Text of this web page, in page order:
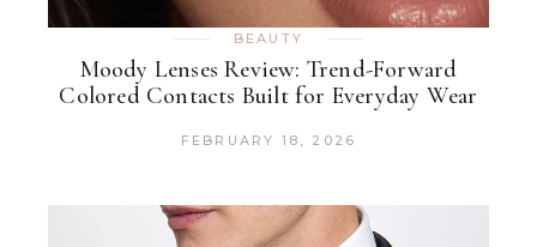
BEAUTY
Moody Lenses Review: Trend-Forward
Colored Contacts Built for Everyday Wear
FEBRUARY 18, 2026